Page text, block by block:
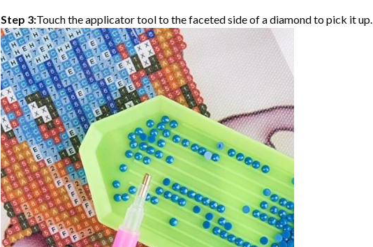
Step 3:Touch the applicator tool to the faceted side of a diamond to pick it up.